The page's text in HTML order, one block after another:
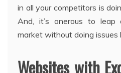
in all your competitors is
And, it’s onerous to leap
market without doing
Websites with